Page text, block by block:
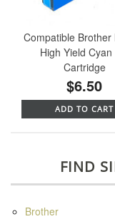
Compatible Brother
High Yield Cyan
Cartridge
$6.50
ADD TO CART
FIND
Brother